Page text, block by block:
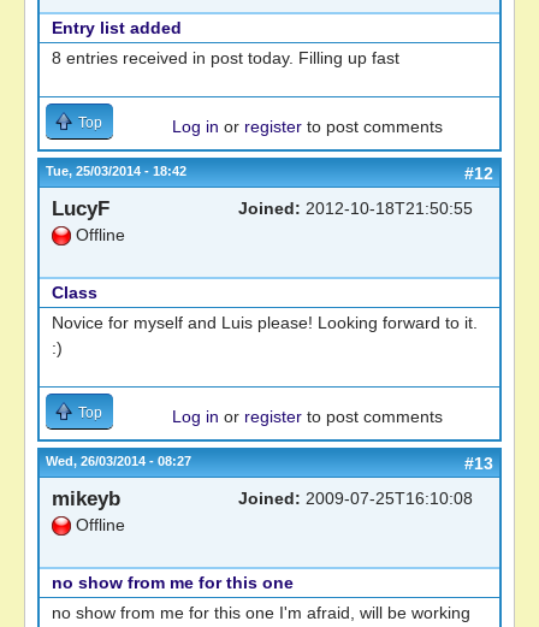
Entry list added
8 entries received in post today. Filling up fast
Top Log in or register to post comments
Tue, 25/03/2014 - 18:42 #12
LucyF
Offline
Joined: 2012-10-18T21:50:55
Class
Novice for myself and Luis please! Looking forward to it.
:)
Top Log in or register to post comments
Wed, 26/03/2014 - 08:27 #13
mikeyb
Offline
Joined: 2009-07-25T16:10:08
no show from me for this one
no show from me for this one I'm afraid, will be working